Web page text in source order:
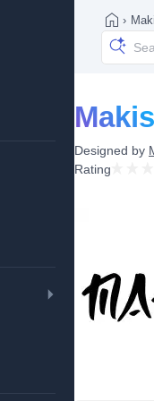
›
Designed by
Rating